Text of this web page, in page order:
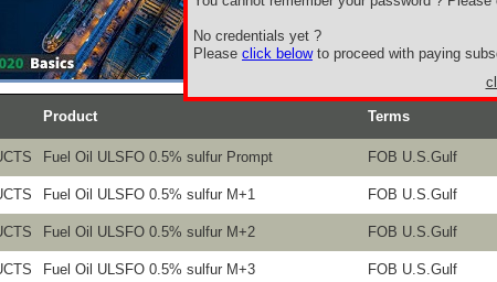
No credentials yet ?
Please click belowto proceed with paying
Product Terms
Fuel Oil ULSFO 0.5% sulfur Prompt FOB U.S.Gulf
Fuel Oil ULSFO 0.5% sulfur M+1 FOB U.S.Gulf
Fuel Oil ULSFO 0.5% sulfur M+2 FOB U.S.Gulf
Fuel Oil ULSFO 0.5% sulfur M+3 FOB U.S.Gulf